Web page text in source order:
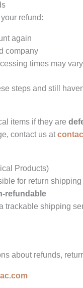
refund:
again
company
times may
steps and still
items if they are
contact us at
Products)
for return shipping
refundable
trackable shipping
about refunds,